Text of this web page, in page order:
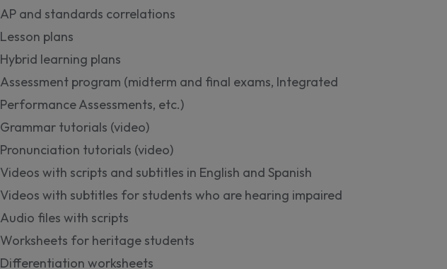
AP and standards correlations
Lesson plans
Hybrid learning plans
Assessment program (midterm and final exams, Integrated
Performance Assessments, etc.)
Grammar tutorials (video)
Pronunciation tutorials (video)
Videos with scripts and subtitles in English and Spanish
Videos with subtitles for students who are hearing impaired
Audio files with scripts
Worksheets for heritage students
Differentiation worksheets